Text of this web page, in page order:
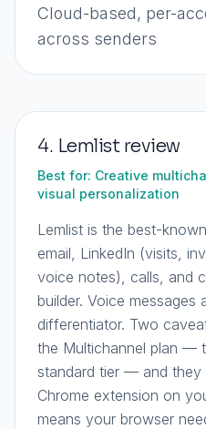
Cloud-based, per-
across senders
4. Lemlistreview
Best for: Creative
visual personalization
Lemlist is the best-
email, LinkedIn (visits,
voice notes), calls, and
builder. Voice messages
differentiator. Two
the Multichannel plan —
standard tier — and they
Chrome extension on
means your browser